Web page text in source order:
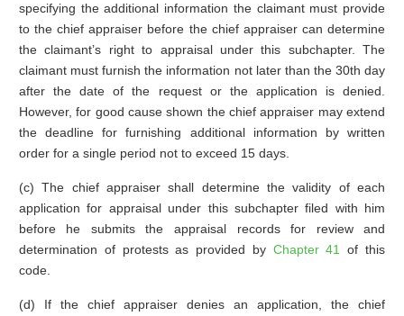
specifying the additional information the claimant must provide
to the chief appraiser before the chief appraiser can determine
the claimant’s right to appraisal under this subchapter. The
claimant must furnish the information not later than the 30th day
after the date of the request or the application is denied.
However, for good cause shown the chief appraiser may extend
the deadline for furnishing additional information by written
order for a single period not to exceed 15 days.
(c) The chief appraiser shall determine the validity of each
application for appraisal under this subchapter filed with him
before he submits the appraisal records for review and
determination of protests as provided by Chapter 41
of this
code.
(d) If the chief appraiser denies an application, the chief